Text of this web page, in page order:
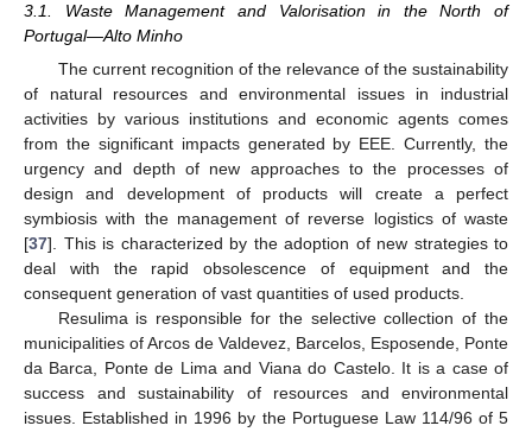
3.1. Waste Management and Valorisation in the North of
Portugal—Alto Minho
The current recognition of the relevance of the sustainability
of natural resources and environmental issues in industrial
activities by various institutions and economic agents comes
from the significant impacts generated by EEE. Currently, the
urgency and depth of new approaches to the processes of
design and development of products will create a perfect
symbiosis with the management of reverse logistics of waste
[37]. This is characterized by the adoption of new strategies to
deal with the rapid obsolescence of equipment and the
consequent generation of vast quantities of used products.
Resulima is responsible for the selective collection of the
municipalities of Arcos de Valdevez, Barcelos, Esposende, Ponte
da Barca, Ponte de Lima and Viana do Castelo. It is a case of
success and sustainability of resources and environmental
issues. Established in 1996 by the Portuguese Law 114/96 of 5